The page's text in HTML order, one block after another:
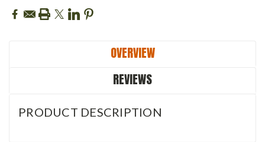
OVERVIEW
REVIEWS
PRODUCT DESCRIPTION